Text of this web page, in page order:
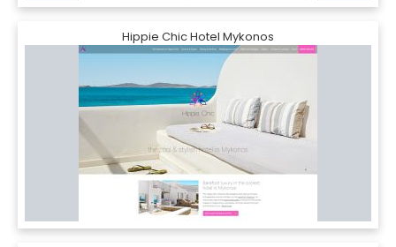
Hippie Chic Hotel Mykonos